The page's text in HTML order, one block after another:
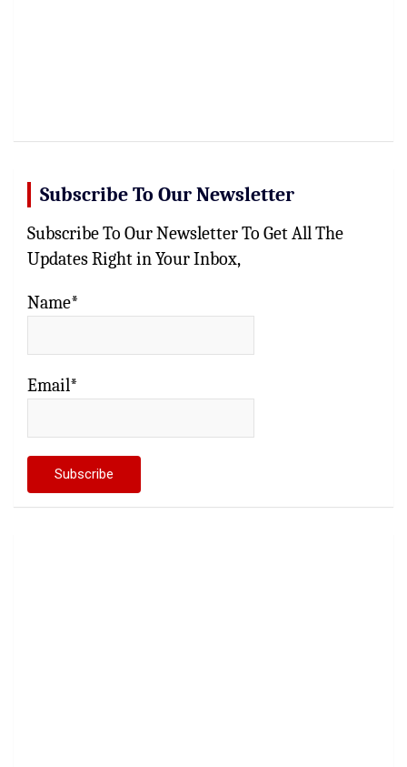
Subscribe To Our Newsletter
Subscribe To Our Newsletter To Get All The
Updates Right in Your Inbox,
Name*
Email*